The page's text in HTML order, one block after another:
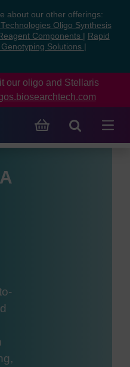
about our other offerings:
Oligo Synthesis
Components
Rapid
Solutions
our oligo and Stellaris